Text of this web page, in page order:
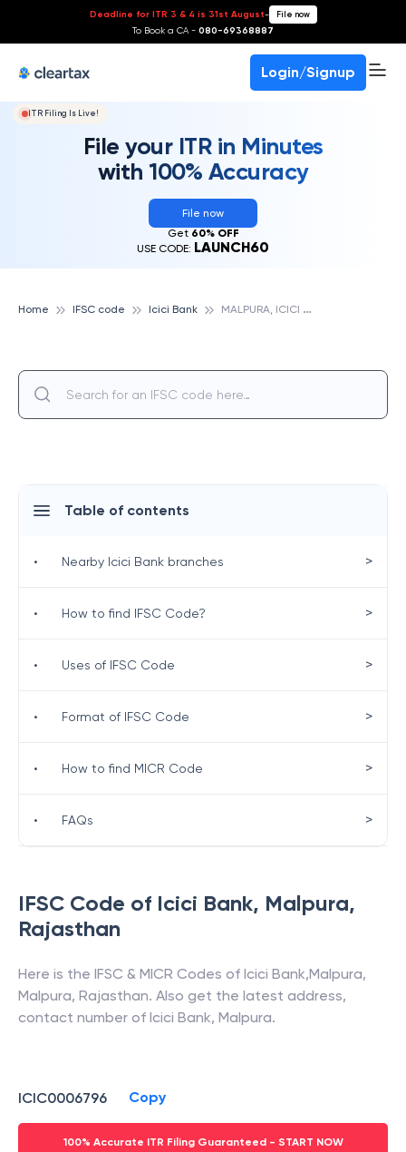
Deadline for ITR 3 & 4 is 31st August- File now
To Book a CA - 080-69368887
Login/Signup
ITR Filing Is Live!
File your ITR in Minutes
with 100% Accuracy
File now
Get 60% OFF
USE CODE: LAUNCH60
Home IFSC code Icici Bank M
ALPURA, ICICI BANK
IFSC Code of Icici Bank, Malpura,
Rajasthan
Here is the IFSC & MICR Codes of Icici Bank,Malpura,
Malpura, Rajasthan. Also get the latest address,
contact number of Icici Bank, Malpura.
ICIC0006796 Copy
100% Accurate ITR Filing Guaranteed - START NOW
Table of contents
• Nearby Icici Bank branches >
• How to find IFSC Code? >
• Uses of IFSC Code >
• Format of IFSC Code >
• How to find MICR Code >
• FAQs >